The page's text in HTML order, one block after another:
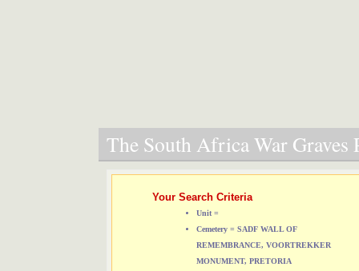
The South Africa War Graves
Your Search Criteria
Unit =
Cemetery = SADF WALL OF
REMEMBRANCE, VOORTREKKER
MONUMENT, PRETORIA